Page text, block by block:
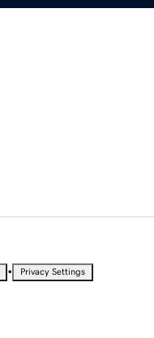
• Privacy Settings